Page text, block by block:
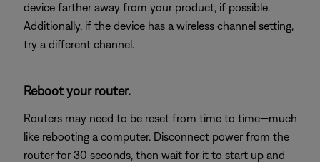
device farther away from your product, if possible.
Additionally, if the device has a wireless channel setting,
try a different channel.
Reboot your router.
Routers may need to be reset from time to time—much
like rebooting a computer. Disconnect power from the
router for 30 seconds, then wait for it to start up and